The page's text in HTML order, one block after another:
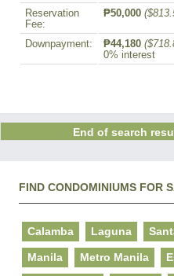
Reservation
Fee:
₱50,000
Downpayment: ₱44,180
0% interest
End of search
FIND CONDOMINIUMS FOR
Calamba Laguna
Manila Metro Manila